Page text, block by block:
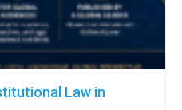
Law in